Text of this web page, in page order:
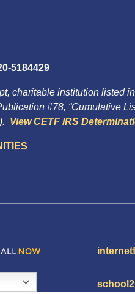
5184429
charitable institution listed
#78, “Cumulative
View CETF IRS